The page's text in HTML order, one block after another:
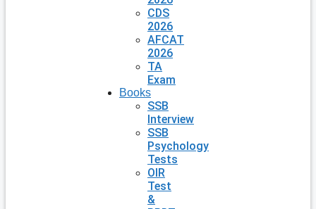
CDS
2026
AFCAT
2026
TA
Exam
Books
SSB
Interview
SSB
Psychology
Tests
OIR
Test
&